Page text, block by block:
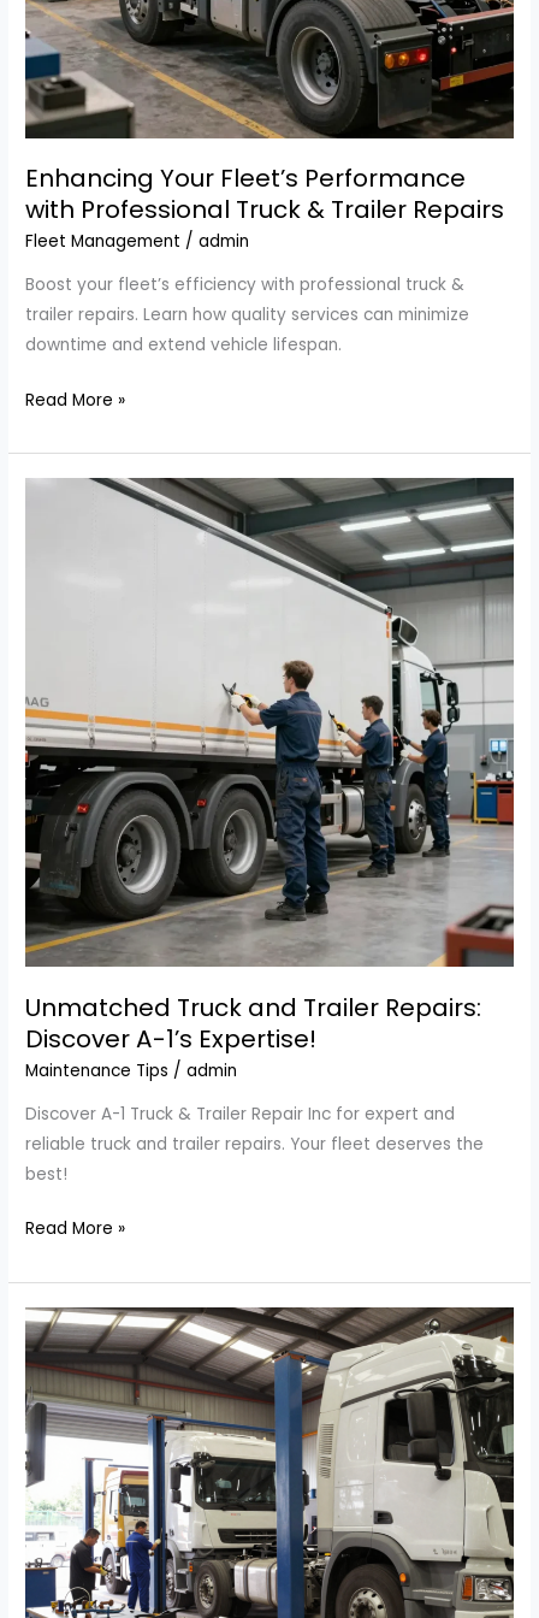
Enhancing Your Fleet’s Performance
with Professional Truck & Trailer Repairs
Fleet Management /admin
Boost your fleet’s efficiency with professional truck &
trailer repairs. Learn how quality services can minimize
downtime and extend vehicle lifespan.
Enhancing
Fleet’s
Performance
Read More »
Unmatched Truck and Trailer Repairs:
Discover A-1’s Expertise!
Maintenance Tips /admin
Discover A-1 Truck & Trailer Repair Inc for expert and
reliable truck and trailer repairs. Your fleet deserves the
best!
Unmatched
and
Trailer
Repairs:
Discover
A-
1’s
Expertise!
Read More »